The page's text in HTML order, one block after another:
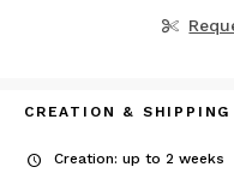
CREATION & SHIPPING
Creation: up to 2 weeks